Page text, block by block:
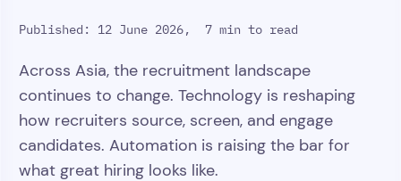
Published: 12 June 2026, 7 min to read
Across Asia, the recruitment landscape
continues to change. Technology is reshaping
how recruiters source, screen, and engage
candidates. Automation is raising the bar for
what great hiring looks like.